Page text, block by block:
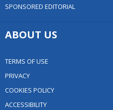
SPONSORED EDITORIAL
ABOUT US
TERMS OF USE
PRIVACY
COOKIES POLICY
ACCESSIBILITY